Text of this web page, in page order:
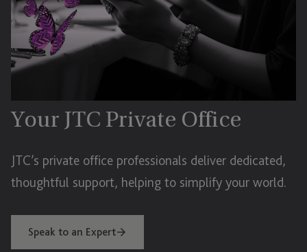
Your JTC Private Office
JTC’s private office professionals deliver dedicated,
thoughtful support, helping to simplify your world.
Speak to an Expert